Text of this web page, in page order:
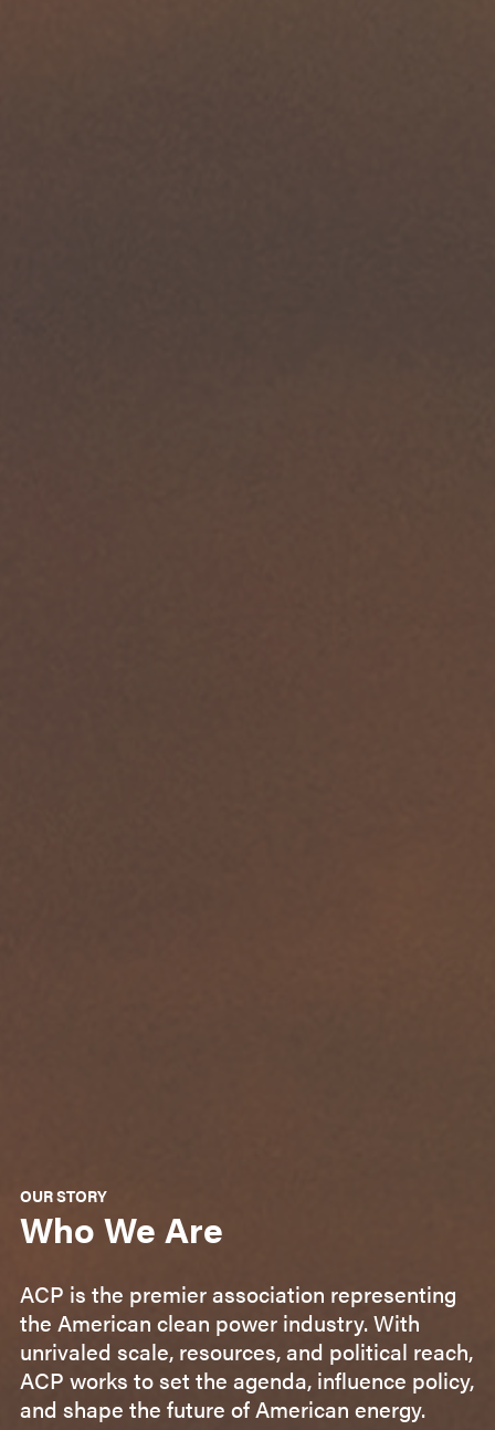
Who We Are
OUR STORY
ACP is the premier association representing
the American clean power industry. With
unrivaled scale, resources, and political reach,
ACP works to set the agenda, influence policy,
and shape the future of American energy.